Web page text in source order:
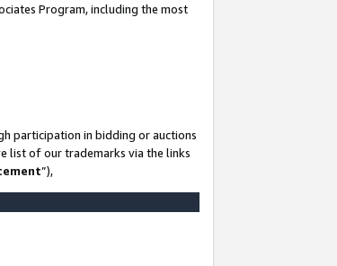
Program, including the most
participation in bidding or auctions
list of our trademarks via the links
”),